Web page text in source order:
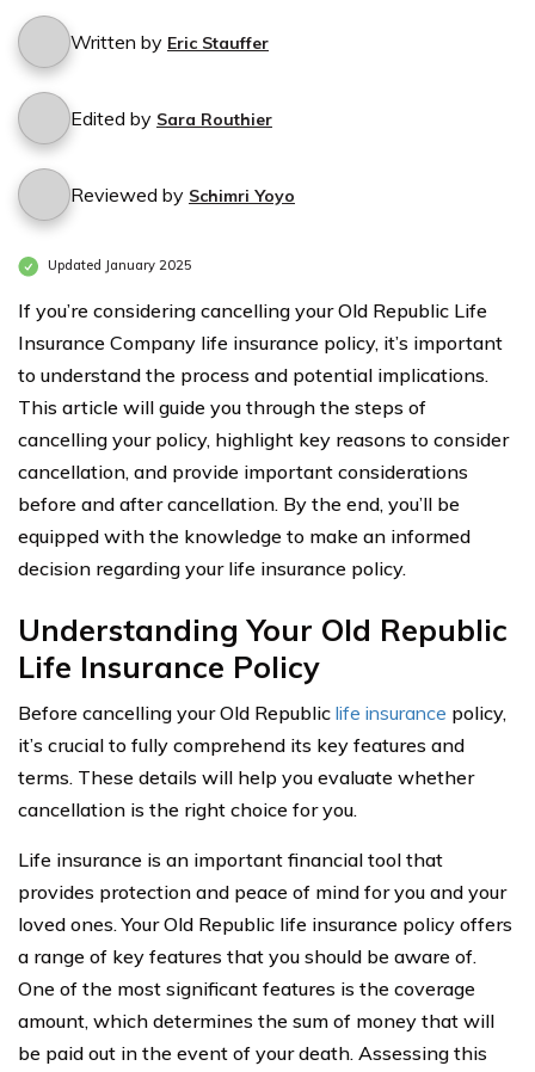
Written by Eric Stauffer
Edited by Sara Routhier
Reviewed by Schimri Yoyo
Updated January 2025
If you’re considering cancelling your Old Republic Life
Insurance Company life insurance policy, it’s important
to understand the process and potential implications.
This article will guide you through the steps of
cancelling your policy, highlight key reasons to consider
cancellation, and provide important considerations
before and after cancellation. By the end, you’ll be
equipped with the knowledge to make an informed
decision regarding your life insurance policy.
Understanding Your Old Republic
Life Insurance Policy
Before cancelling your Old Republic life insurance policy,
it’s crucial to fully comprehend its key features and
terms. These details will help you evaluate whether
cancellation is the right choice for you.
Life insurance is an important financial tool that
provides protection and peace of mind for you and your
loved ones. Your Old Republic life insurance policy offers
a range of key features that you should be aware of.
One of the most significant features is the coverage
amount, which determines the sum of money that will
be paid out in the event of your death. Assessing this